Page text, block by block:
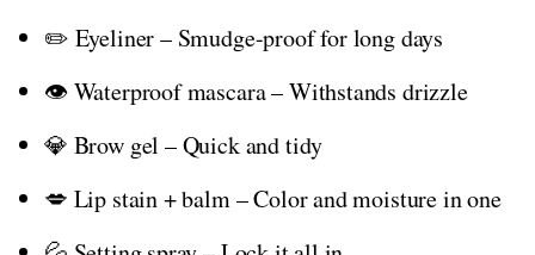
✏️ Eyeliner – Smudge-proof for long days
👁️ Waterproof mascara – Withstands drizzle
💎 Brow gel – Quick and tidy
💋 Lip stain + balm – Color and moisture in one